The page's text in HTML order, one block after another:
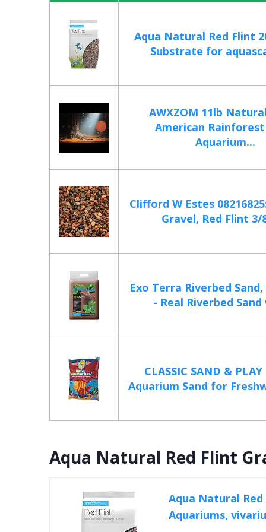
Aqua Natural Red Flint
Substrate for
AWXZOM 11lb
American Rainforest
Aquarium...
Clifford W Estes
Gravel, Red Flint 3/
Exo Terra Riverbed
- Real Riverbed
CLASSIC SAND &
Aquarium Sand for
Aqua Natural Red Flint
Aqua Natural
Aquariums,